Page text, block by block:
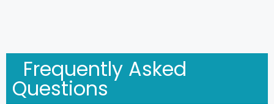
Frequently Asked
Questions